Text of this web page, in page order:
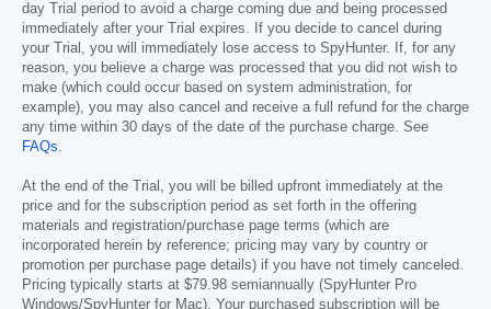
day Trial period to avoid a charge coming due and being processed
immediately after your Trial expires. If you decide to cancel during
your Trial, you will immediately lose access to SpyHunter. If, for any
reason, you believe a charge was processed that you did not wish to
make (which could occur based on system administration, for
example), you may also cancel and receive a full refund for the charge
any time within 30 days of the date of the purchase charge. See
FAQs.
At the end of the Trial, you will be billed upfront immediately at the
price and for the subscription period as set forth in the offering
materials and registration/purchase page terms (which are
incorporated herein by reference; pricing may vary by country or
promotion per purchase page details) if you have not timely canceled.
Pricing typically starts at $79.98 semiannually (SpyHunter Pro
Windows/SpyHunter for Mac). Your purchased subscription will be